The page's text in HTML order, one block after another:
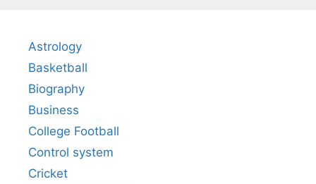
Astrology
Basketball
Biography
Business
College Football
Control system
Cricket